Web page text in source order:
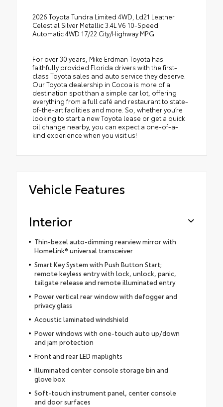
2026 Toyota Tundra Limited 4WD, Ld21 Leather.
Celestial Silver Metallic 3.4L V6 10-Speed
Automatic 4WD 17/22 City/Highway MPG
For over 30 years, Mike Erdman Toyota has
faithfully provided Florida drivers with the first-
class Toyota sales and auto service they deserve.
Our Toyota dealership in Cocoa is more of a
destination spot than a simple car lot, offering
everything from a full café and restaurant to state-
of-the-art facilities and more. So, whether you’re
looking to start a new Toyota lease or get a quick
oil change nearby, you can expect a one-of-a-
kind experience when you visit us!
Vehicle Features
Interior
Thin-bezel auto-dimming rearview mirror with
HomeLink® universal transceiver
Smart Key System with Push Button Start;
remote keyless entry with lock, unlock, panic,
tailgate release and remote illuminated entry
Power vertical rear window with defogger and
privacy glass
Acoustic laminated windshield
Power windows with one-touch auto up/down
and jam protection
Front and rear LED maplights
Illuminated center console storage bin and
glove box
Soft-touch instrument panel, center console
and door surfaces